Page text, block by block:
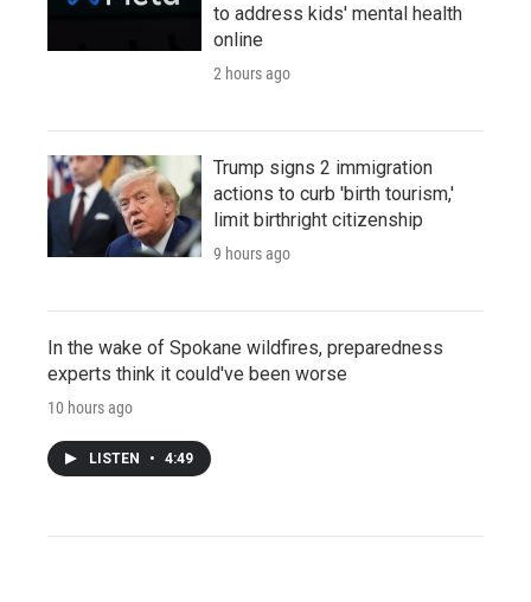
to address kids' mental health
online
2 hours ago
Trump signs 2 immigration
actions to curb 'birth tourism,'
limit birthright citizenship
9 hours ago
In the wake of Spokane wildfires, preparedness
experts think it could've been worse
10 hours ago
LISTEN • 4:49